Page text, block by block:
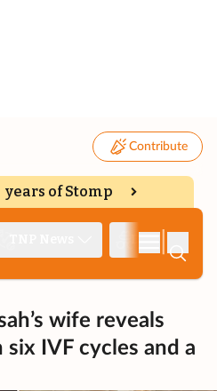
Contribute
years of Stomp
wife reveals
IVF cycles and a